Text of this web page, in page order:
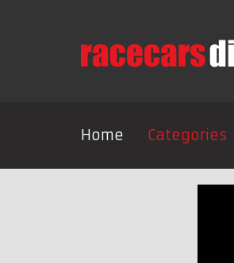
Home Categories